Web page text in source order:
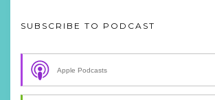
SUBSCRIBE TO PODCAST
Apple Podcasts